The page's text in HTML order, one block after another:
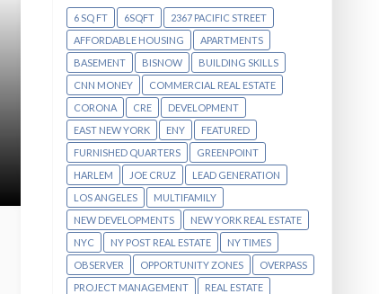
6 SQ FT 6SQFT
2367 PACIFIC STREET
AFFORDABLE HOUSING
APARTMENTS
BASEMENT
BISNOW
BUILDING SKILLS
CNN MONEY
COMMERCIAL REAL ESTATE
CORONA
CRE
DEVELOPMENT
EAST NEW YORK
ENY
FEATURED
FURNISHED QUARTERS
GREENPOINT
HARLEM
JOE CRUZ
LEAD GENERATION
LOS ANGELES
MULTIFAMILY
NEW DEVELOPMENTS
NEW YORK REAL ESTATE
NYC
NY POST REAL ESTATE
NY TIMES
OBSERVER
OPPORTUNITY ZONES
OVERPASS
PROJECT MANAGEMENT
REAL ESTATE